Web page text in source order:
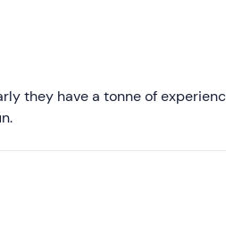
they have a tonne of